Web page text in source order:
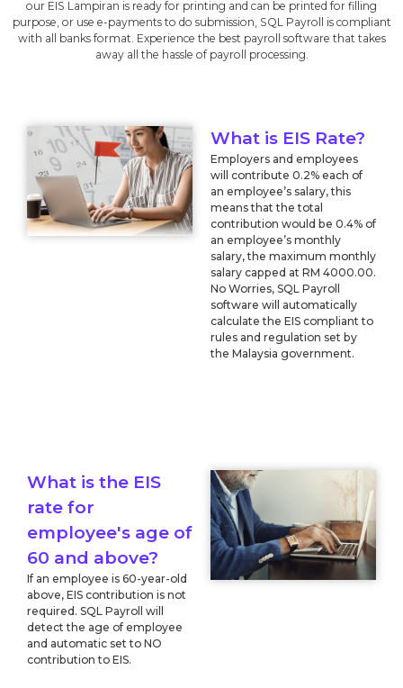
our EIS Lampiran is ready for printing and can be printed for filling
purpose, or use e-payments to do submission, SQL Payroll is compliant
with all banks format. Experience the best payroll software that takes
away all the hassle of payroll processing.
What is EIS Rate?
Employers and employees
will contribute 0.2% each of
an employee’s salary, this
means that the total
contribution would be 0.4% of
an employee’s monthly
salary, the maximum monthly
salary capped at RM 4000.00.
No Worries, SQL Payroll
software will automatically
calculate the EIS compliant to
rules and regulation set by
the Malaysia government.
What is the EIS
rate for
employee's age of
60 and above?
If an employee is 60-year-old
above, EIS contribution is not
required. SQL Payroll will
detect the age of employee
and automatic set to NO
contribution to EIS.